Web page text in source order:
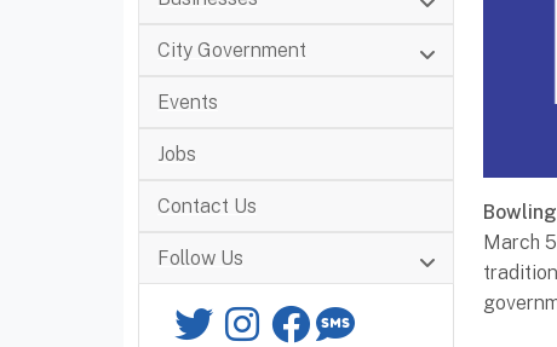
City Government
Events
Jobs
Contact Us
Follow Us
Twitter
Instagram
Facebook
SMS
March